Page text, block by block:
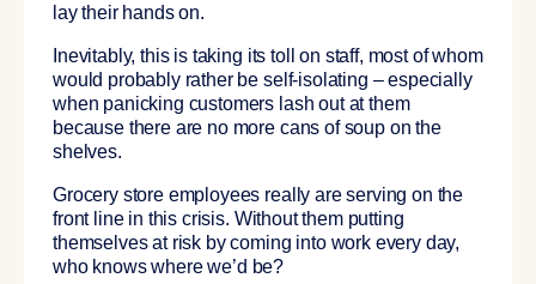
lay their hands on.
Inevitably, this is taking its toll on staff, most of whom
would probably rather be self-isolating – especially
when panicking customers lash out at them
because there are no more cans of soup on the
shelves.
Grocery store employees really are serving on the
front line in this crisis. Without them putting
themselves at risk by coming into work every day,
who knows where we’d be?